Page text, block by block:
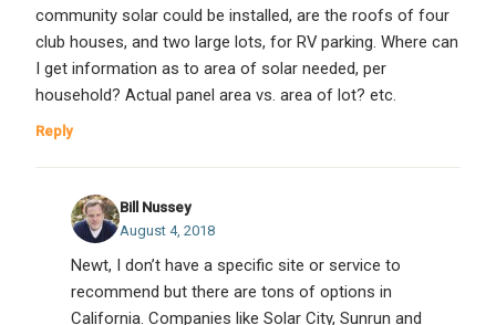
community solar could be installed, are the roofs of four
club houses, and two large lots, for RV parking. Where can
I get information as to area of solar needed, per
household? Actual panel area vs. area of lot? etc.
Reply
Bill Nussey
August 4, 2018
Newt, I don’t have a specific site or service to
recommend but there are tons of options in
California. Companies like Solar City, Sunrun and